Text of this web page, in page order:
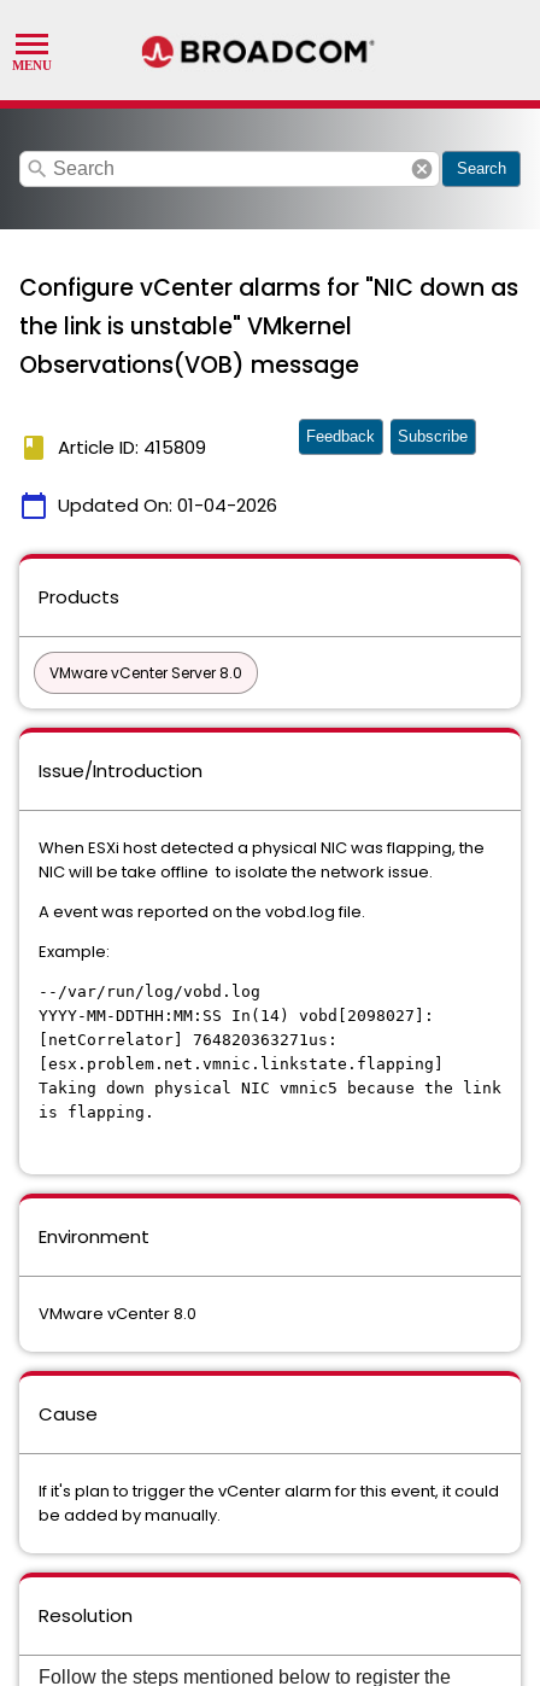
search cancel Search
Configure vCenter alarms for "NIC down as
the link is unstable" VMkernel
Observations(VOB) message
book Article ID: 415809
calendar_today Updated On: 01-04-2026
Feedback Subscribe
Products
VMware vCenter Server 8.0
Issue/Introduction
When ESXi host detected a physical NIC was flapping, the
NIC will be take offline to isolate the network issue.
A event was reported on the vobd.log file.
Example:
--/var/run/log/vobd.log
YYYY-MM-DDTHH:MM:SS In(14) vobd[2098027]:
[netCorrelator] 764820363271us:
[esx.problem.net.vmnic.linkstate.flapping]
Taking down physical NIC vmnic5 because the link
is flapping.
Environment
VMware vCenter 8.0
Cause
If it's plan to trigger the vCenter alarm for this event, it could
be added by manually.
Resolution
Follow the steps mentioned below to register the